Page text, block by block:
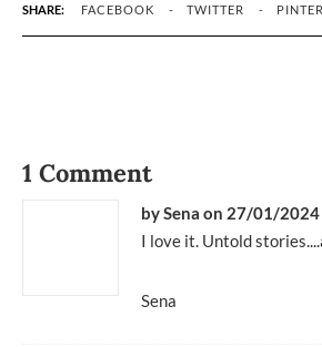
SHARE: FACEBOOK TWITTER
1 Comment
by Sena on 27/01/2024
I love it. Untold
Sena